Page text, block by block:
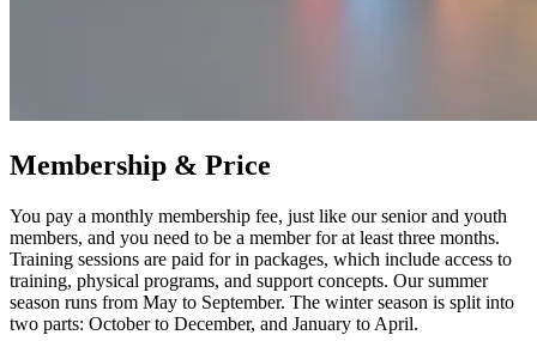
Membership & Price
You pay a monthly membership fee, just like our senior and youth
members, and you need to be a member for at least three months.
Training sessions are paid for in packages, which include access to
training, physical programs, and support concepts. Our summer
season runs from May to September. The winter season is split into
two parts: October to December, and January to April.